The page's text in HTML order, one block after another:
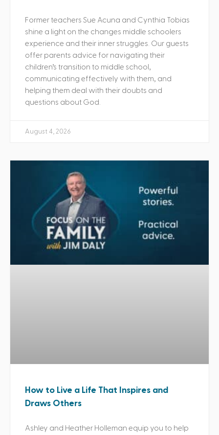
Former teachers Sue Acuna and Cynthia Tobias
shine a light on the changes middle schoolers
experience and their inner struggles. Our guests
offer parents advice for navigating their
children’s transition to middle school,
communicating effectively with them, and
helping them deal with their doubts and
questions about God.
August 4, 2026
How to Live a Life That Inspires and
Draws Others
Ashley and Heather Holleman equip you to help